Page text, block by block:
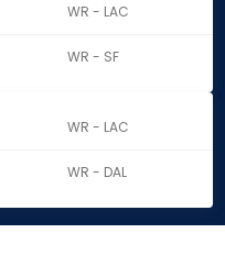
WR - LAC
WR - SF
WR - LAC
WR - DAL